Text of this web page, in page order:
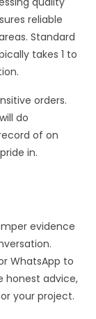
reliable
Standard
takes 1 to
orders.
do
of on
in.
evidence
WhatsApp to
honest advice,
your project.